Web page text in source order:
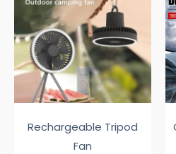
Rechargeable Tripod
Fan